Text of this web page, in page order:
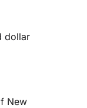
dollar
New